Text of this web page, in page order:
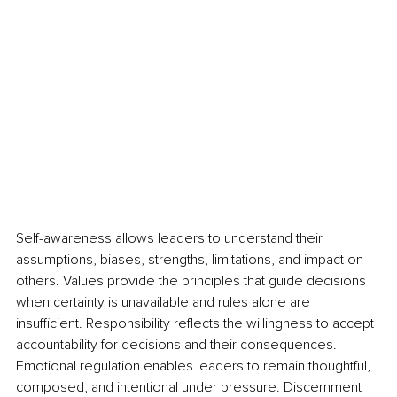
Self-awareness allows leaders to understand their
assumptions, biases, strengths, limitations, and impact on
others. Values provide the principles that guide decisions
when certainty is unavailable and rules alone are
insufficient. Responsibility reflects the willingness to accept
accountability for decisions and their consequences.
Emotional regulation enables leaders to remain thoughtful,
composed, and intentional under pressure. Discernment